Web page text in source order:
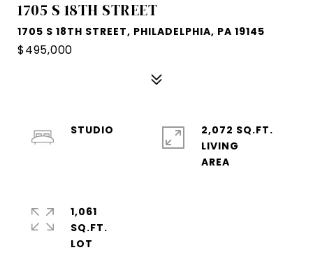
1705 S 18TH STREET
1705 S 18TH STREET, PHILADELPHIA, PA 19145
$495,000
STUDIO
2,072 SQ.FT.
LIVING
1,061
SQ.FT.